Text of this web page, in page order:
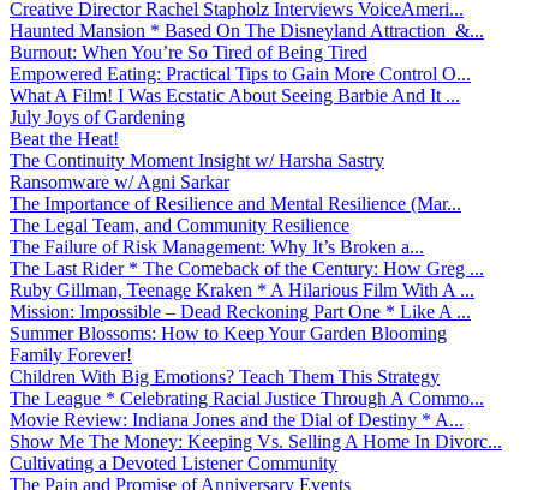
Creative Director Rachel Stapholz Interviews VoiceAmeri...
Haunted Mansion * Based On The Disneyland Attraction &...
Burnout: When You’re So Tired of Being Tired
Empowered Eating: Practical Tips to Gain More Control O...
What A Film! I Was Ecstatic About Seeing Barbie And It ...
July Joys of Gardening
Beat the Heat!
The Continuity Moment Insight w/ Harsha Sastry
Ransomware w/ Agni Sarkar
The Importance of Resilience and Mental Resilience (Mar...
The Legal Team, and Community Resilience
The Failure of Risk Management: Why It’s Broken a...
The Last Rider * The Comeback of the Century: How Greg ...
Ruby Gillman, Teenage Kraken * A Hilarious Film With A ...
Mission: Impossible – Dead Reckoning Part One * Like A ...
Summer Blossoms: How to Keep Your Garden Blooming
Family Forever!
Children With Big Emotions? Teach Them This Strategy
The League * Celebrating Racial Justice Through A Commo...
Movie Review: Indiana Jones and the Dial of Destiny * A...
Show Me The Money: Keeping Vs. Selling A Home In Divorc...
Cultivating a Devoted Listener Community
The Pain and Promise of Anniversary Events